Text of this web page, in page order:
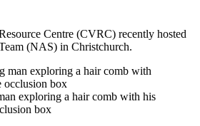
Centre (CVRC) recently hosted
(NAS) in Christchurch.
exploring a hair comb with his
box